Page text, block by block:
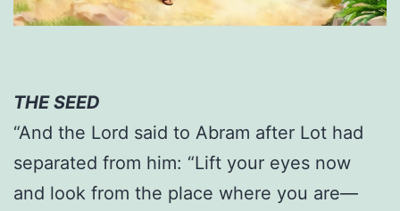
THE SEED
“And the Lord said to Abram after Lot had
separated from him: “Lift your eyes now
and look from the place where you are—